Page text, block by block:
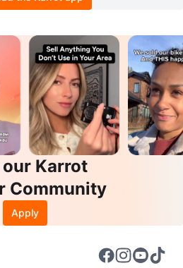
Karrot
Community
Apply